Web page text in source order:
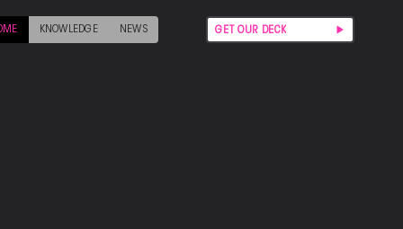
KNOWLEDGE NEWS GET OUR DECK